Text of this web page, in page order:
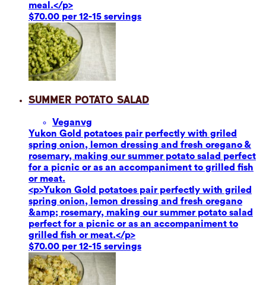
meal.</p>
$70.00 per 12-15 servings
Summer Potato Salad
Veganvg
Yukon Gold potatoes pair perfectly with griled
spring onion, lemon dressing and fresh oregano &
rosemary, making our summer potato salad perfect
for a picnic or as an accompaniment to grilled fish
or meat.
<p>Yukon Gold potatoes pair perfectly with griled
spring onion, lemon dressing and fresh oregano
&amp; rosemary, making our summer potato salad
perfect for a picnic or as an accompaniment to
grilled fish or meat.</p>
$70.00 per 12-15 servings